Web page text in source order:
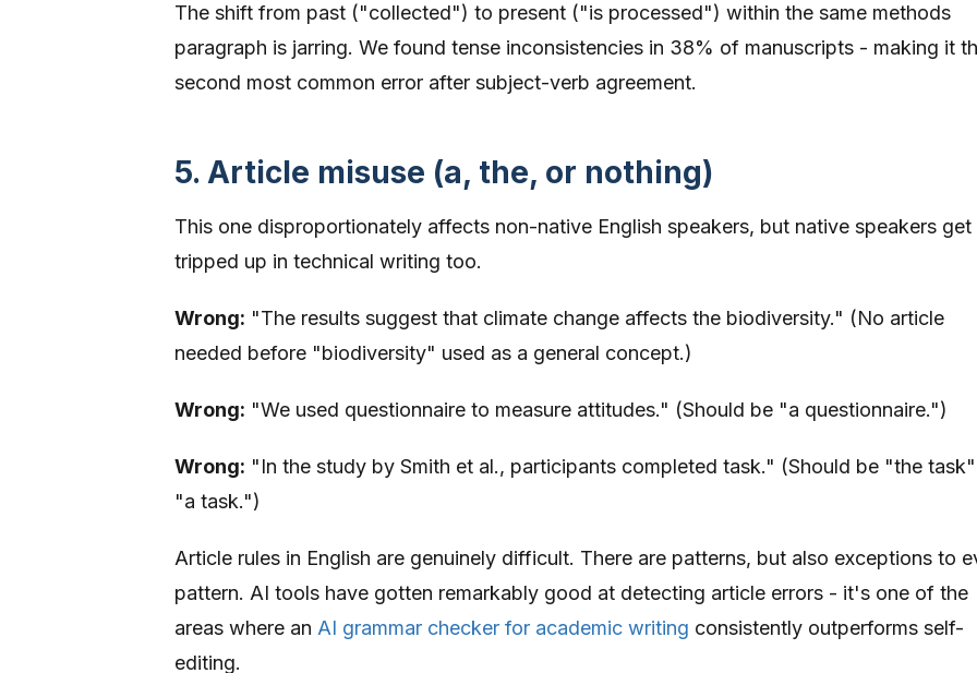
The shift from past ("collected") to present ("is processed") within the same methods
paragraph is jarring. We found tense inconsistencies in 38% of manuscripts - making it
second most common error after subject-verb agreement.
5. Article misuse (a, the, or nothing)
This one disproportionately affects non-native English speakers, but native speakers get
tripped up in technical writing too.
Wrong: "The results suggest that climate change affects the biodiversity." (No article
needed before "biodiversity" used as a general concept.)
Wrong: "We used questionnaire to measure attitudes." (Should be "a questionnaire.")
Wrong: "In the study by Smith et al., participants completed task." (Should be "the
"a task.")
Article rules in English are genuinely difficult. There are patterns, but also exceptions to
pattern. AI tools have gotten remarkably good at detecting article errors - it's one of the
areas where an AI grammar checker for academic writing consistently outperforms self-
editing.